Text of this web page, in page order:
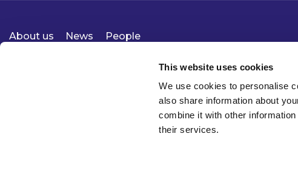
This website uses cookies
We use cookies to personalise
also share information about
combine it with other
their services.
About us
News
People